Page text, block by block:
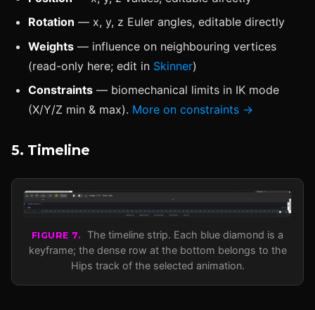
Rotation — x, y, z Euler angles, editable directly
Weights — influence on neighbouring vertices
(read-only here; edit in Skinner)
Constraints — biomechanical limits in IK mode
(X/Y/Z min & max). More on constraints →
5. Timeline
FIGURE 7.
The timeline strip. Each blue diamond is a
keyframe; the dense row at the bottom belongs to the
Hips track of the selected animation.